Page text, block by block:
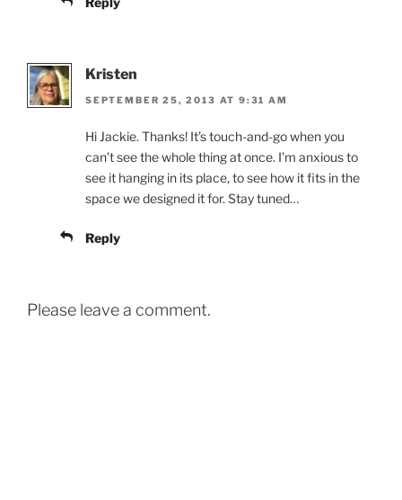
Kristen
SEPTEMBER 25, 2013 AT 9:31 AM
Hi Jackie. Thanks! It’s touch-and-go when you
can’t see the whole thing at once. I’m anxious to
see it hanging in its place, to see how it fits in the
space we designed it for. Stay tuned…
Reply
Please leave a comment.